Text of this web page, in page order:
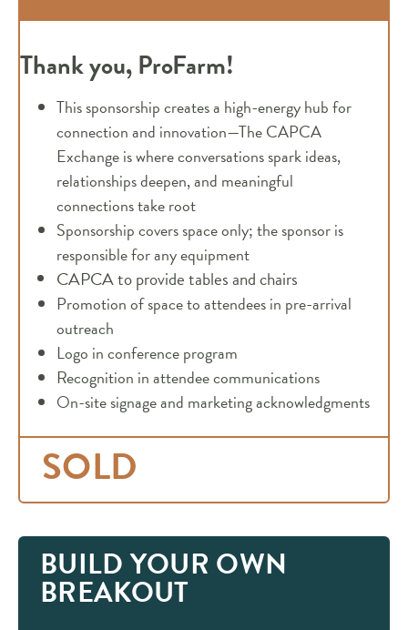
Thank you, ProFarm!
This sponsorship creates a high-energy hub for
connection and innovation—The CAPCA
Exchange is where conversations spark ideas,
relationships deepen, and meaningful
connections take root
Sponsorship covers space only; the sponsor is
responsible for any equipment
CAPCA to provide tables and chairs
Promotion of space to attendees in pre-arrival
outreach
Logo in conference program
Recognition in attendee communications
On-site signage and marketing acknowledgments
SOLD
BUILD YOUR OWN
BREAKOUT